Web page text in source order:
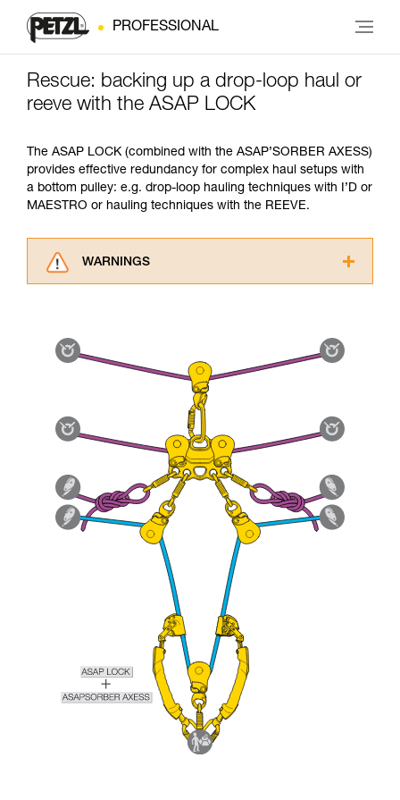
PROFESSIONAL
Rescue: backing up a drop-loop haul or
reeve with the ASAP LOCK
The ASAP LOCK (combined with the ASAP’SORBER AXESS)
provides effective redundancy for complex haul setups with
a bottom pulley: e.g. drop-loop hauling techniques with I’D or
MAESTRO or hauling techniques with the REEVE.
WARNINGS
understood the information in the Instructions
for Use to be able to understand this
supplementary information.
Mastering these techniques requires specific
training. Work with a professional to confirm
your ability to perform these techniques safely
and independently before attempting them
We provide examples of techniques related to
your activity. There may be others that we do
not describe here.